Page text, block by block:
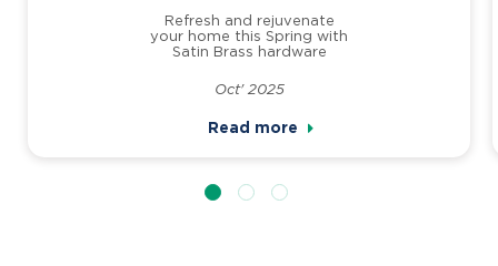
Refresh and rejuvenate
your home this Spring with
Satin Brass hardware
Oct' 2025
Read more